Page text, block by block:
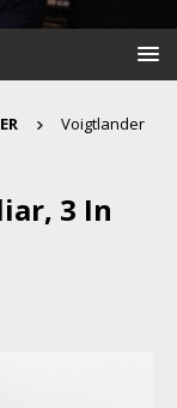
Voigtlander
3 In